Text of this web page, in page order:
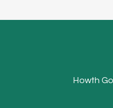
Howth